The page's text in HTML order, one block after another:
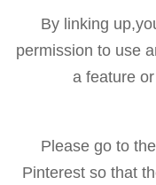
By linking
permission to use
a feature
Please go to
Pinterest so that